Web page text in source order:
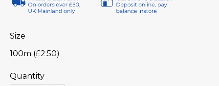
Size
100m (£2.50)
Quantity